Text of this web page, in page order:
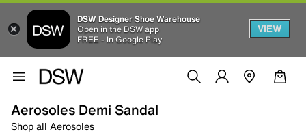
DSW Designer Shoe Warehouse
Open in the DSW app
FREE - In Google Play
VIEW
Aerosoles Demi Sandal
Shop all Aerosoles